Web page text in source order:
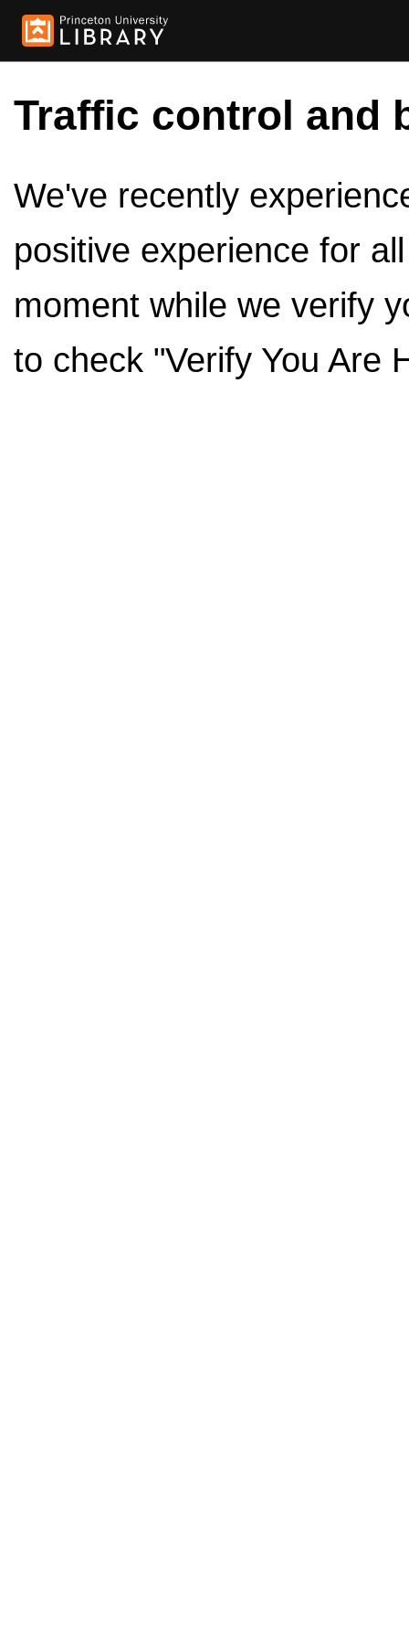
Traffic control and
We've recently
positive experience for
moment while we verify
to check "Verify You Are